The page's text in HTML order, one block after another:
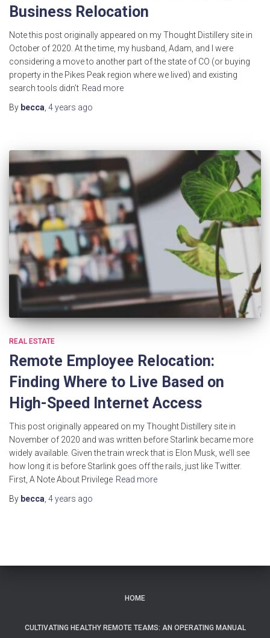
Business Relocation
Note this post originally appeared on my Thought Distillery site in
October of 2020. At the time, my husband, Adam, and I were
considering a move to another part of the state of CO (or buying
property in the Pikes Peak region where we lived) and existing
search tools didn’t Read more
By becca 4 years ago
REAL ESTATE
Remote Employee Relocation:
Finding Where to Live Based on
High-Speed Internet Access
This post originally appeared on my Thought Distillery site in
November of 2020 and was written before Starlink became more
widely available. Given the train wreck that is Elon Musk, we’ll see
how long it is before Starlink goes off the rails, just like Twitter.
First, A Note About Privilege Read more
By becca, 4 years ago
HOME
CULTIVATING HEALTHY REMOTE TEAMS: AN OPERATING MANUAL